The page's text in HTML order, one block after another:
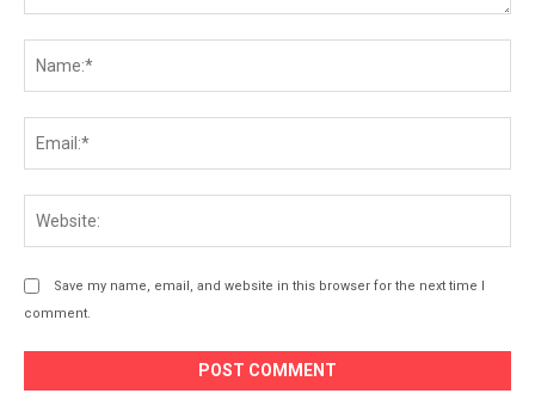
Save my name, email, and website in this browser for the next time I
comment.